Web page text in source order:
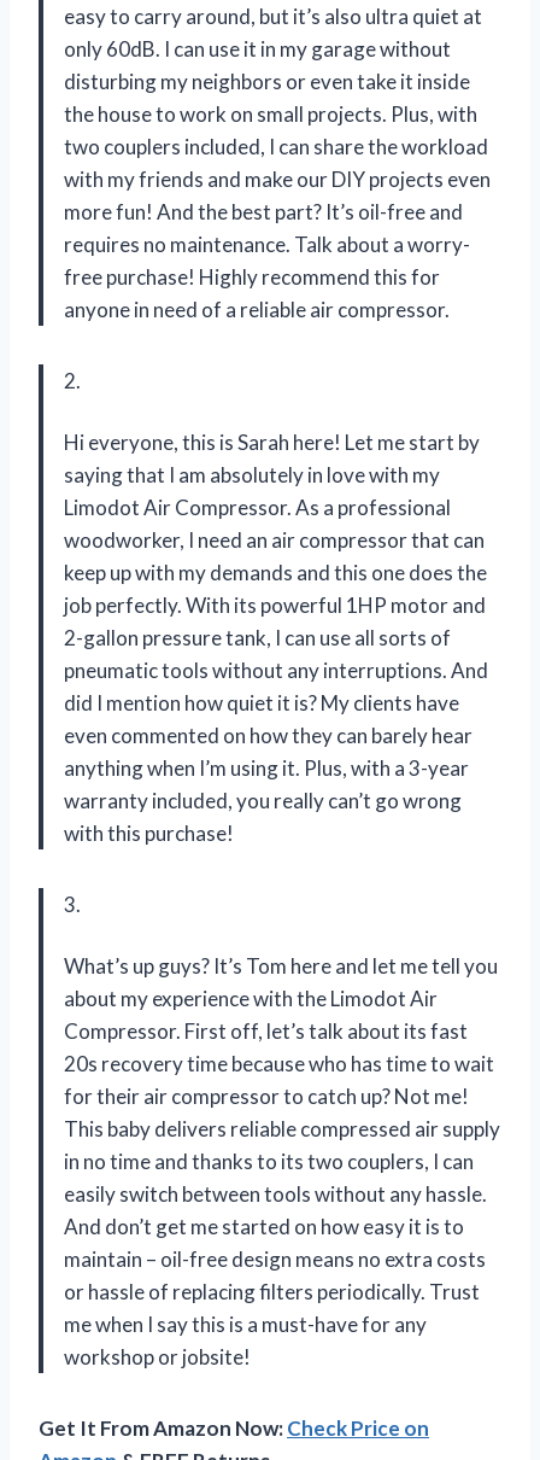
easy to carry around, but it’s also ultra quiet at
only 60dB. I can use it in my garage without
disturbing my neighbors or even take it inside
the house to work on small projects. Plus, with
two couplers included, I can share the workload
with my friends and make our DIY projects even
more fun! And the best part? It’s oil-free and
requires no maintenance. Talk about a worry-
free purchase! Highly recommend this for
anyone in need of a reliable air compressor.
2.
Hi everyone, this is Sarah here! Let me start by
saying that I am absolutely in love with my
Limodot Air Compressor. As a professional
woodworker, I need an air compressor that can
keep up with my demands and this one does the
job perfectly. With its powerful 1HP motor and
2-gallon pressure tank, I can use all sorts of
pneumatic tools without any interruptions. And
did I mention how quiet it is? My clients have
even commented on how they can barely hear
anything when I’m using it. Plus, with a 3-year
warranty included, you really can’t go wrong
with this purchase!
3.
What’s up guys? It’s Tom here and let me tell you
about my experience with the Limodot Air
Compressor. First off, let’s talk about its fast
20s recovery time because who has time to wait
for their air compressor to catch up? Not me!
This baby delivers reliable compressed air supply
in no time and thanks to its two couplers, I can
easily switch between tools without any hassle.
And don’t get me started on how easy it is to
maintain – oil-free design means no extra costs
or hassle of replacing filters periodically. Trust
me when I say this is a must-have for any
workshop or jobsite!
Get It From Amazon Now:Check Price on